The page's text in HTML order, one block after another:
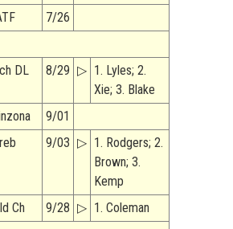
7/26
DL 8/29 ▷ 1. Lyles; 2.
Xie; 3. Blake
9/01
9/03 ▷ 1. Rodgers; 2.
Brown; 3.
Kemp
Ch 9/28 ▷ 1. Coleman